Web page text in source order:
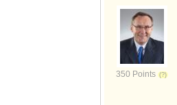
350 Points